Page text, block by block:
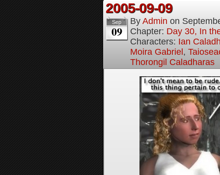
2005-09-09
Sep
09
By Admin on
Chapter: Day 30, In
Characters: Ian
Moira Gabriel ,
Thorongil Caladharas